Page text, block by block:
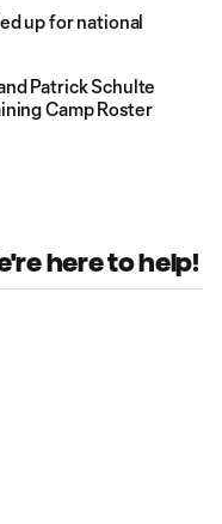
up for national
Patrick Schulte
Camp Roster
here to help!